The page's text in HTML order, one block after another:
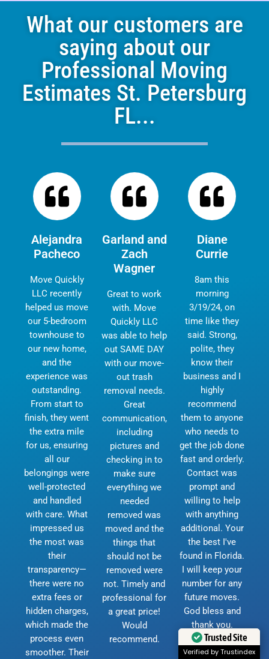
What our customers are
saying about our
Professional Moving
Estimates St. Petersburg
FL...
Alejandra
Pacheco
Move Quickly
LLC recently
helped us move
our 5-bedroom
townhouse to
our new home,
and the
experience was
outstanding.
From start to
finish, they went
the extra mile
for us, ensuring
all our
belongings were
well-protected
and handled
with care. What
impressed us
the most was
their
transparency—
there were no
extra fees or
hidden charges,
which made the
process even
smoother. Their
Garland and
Zach
Wagner
Great to work
with. Move
Quickly LLC
was able to help
out SAME DAY
with our move-
out trash
removal needs.
Great
communication,
including
pictures and
checking in to
make sure
everything we
needed
removed was
moved and the
things that
should not be
removed were
not. Timely and
professional for
a great price!
Would
recommend.
Diane
Currie
8am this
morning
3/19/24, on
time like they
said. Strong,
polite, they
know their
business and I
highly
recommend
them to anyone
who needs to
get the job done
fast and orderly.
Contact was
prompt and
willing to help
with anything
additional. Your
the best I've
found in Florida.
I will keep your
number for any
future moves.
God bless and
thank you.
D.Currie
Trusted Site
Verified by Trustindex